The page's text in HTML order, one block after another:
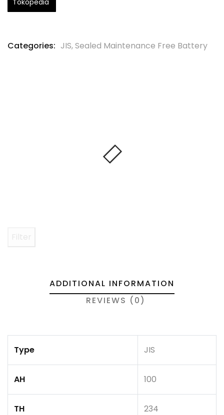
Tokopedia
Categories: JIS,Sealed Maintenance Free Battery
ADDITIONAL INFORMATION
REVIEWS (0)
Type JIS
AH 100
TH 234